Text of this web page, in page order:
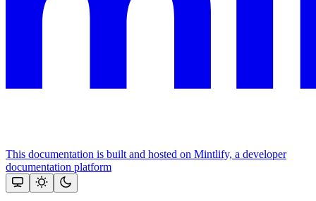
This documentation is built and hosted on Mintlify, a developer
documentation platform